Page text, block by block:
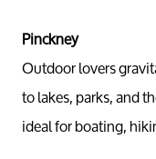
Pinckney
Outdoor lovers
to lakes, parks, and
ideal for boating,